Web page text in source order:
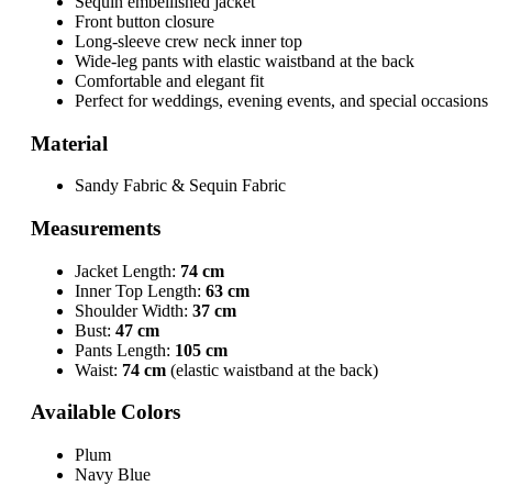
Front button closure
Long-sleeve crew neck inner top
Wide-leg pants with elastic waistband at the back
Comfortable and elegant fit
Perfect for weddings, evening events, and special occasions
Material
Sandy Fabric & Sequin Fabric
Measurements
Jacket Length: 74 cm
Inner Top Length: 63 cm
Shoulder Width: 37 cm
Bust: 47 cm
Pants Length: 105 cm
Waist: 74 cm (elastic waistband at the back)
Available Colors
Plum
Navy Blue